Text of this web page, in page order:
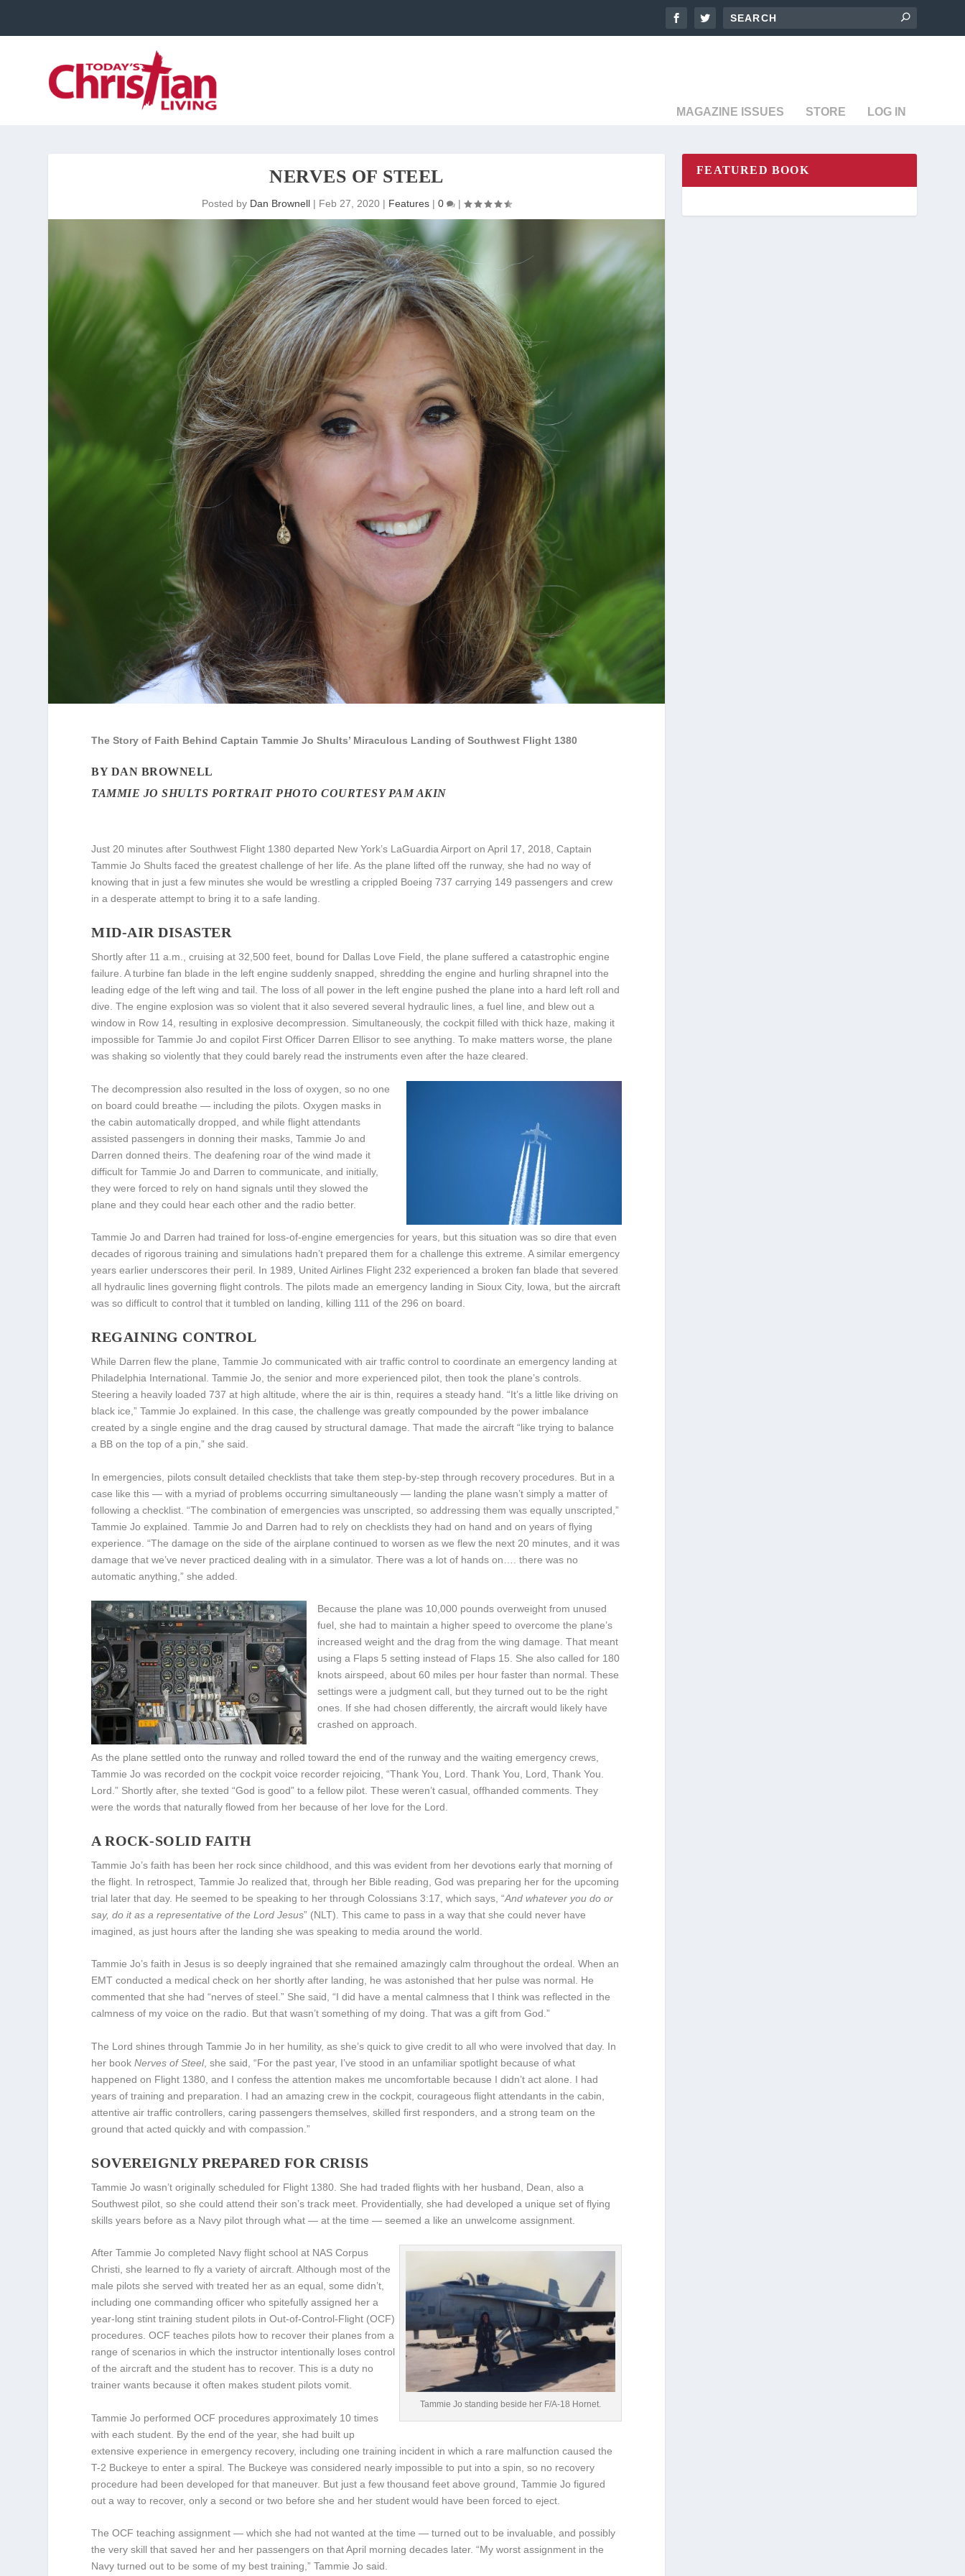
MAGAZINE ISSUES STORE LOG IN
NERVES OF STEEL
Posted by Dan Brownell | Feb 27, 2020 | Features |0 |
The Story of Faith Behind Captain Tammie Jo Shults’ Miraculous Landing of Southwest Flight 1380
BY DAN BROWNELL
TAMMIE JO SHULTS PORTRAIT PHOTO COURTESY PAM AKIN
Just 20 minutes after Southwest Flight 1380 departed New York’s LaGuardia Airport on April 17, 2018, Captain
Tammie Jo Shults faced the greatest challenge of her life. As the plane lifted off the runway, she had no way of
knowing that in just a few minutes she would be wrestling a crippled Boeing 737 carrying 149 passengers and crew
in a desperate attempt to bring it to a safe landing.
MID-AIR DISASTER
Shortly after 11 a.m., cruising at 32,500 feet, bound for Dallas Love Field, the plane suffered a catastrophic engine
failure. A turbine fan blade in the left engine suddenly snapped, shredding the engine and hurling shrapnel into the
leading edge of the left wing and tail. The loss of all power in the left engine pushed the plane into a hard left roll and
dive. The engine explosion was so violent that it also severed several hydraulic lines, a fuel line, and blew out a
window in Row 14, resulting in explosive decompression. Simultaneously, the cockpit filled with thick haze, making it
impossible for Tammie Jo and copilot First Officer Darren Ellisor to see anything. To make matters worse, the plane
was shaking so violently that they could barely read the instruments even after the haze cleared.
The decompression also resulted in the loss of oxygen, so no one
on board could breathe — including the pilots. Oxygen masks in
the cabin automatically dropped, and while flight attendants
assisted passengers in donning their masks, Tammie Jo and
Darren donned theirs. The deafening roar of the wind made it
difficult for Tammie Jo and Darren to communicate, and initially,
they were forced to rely on hand signals until they slowed the
plane and they could hear each other and the radio better.
Tammie Jo and Darren had trained for loss-of-engine emergencies for years, but this situation was so dire that even
decades of rigorous training and simulations hadn’t prepared them for a challenge this extreme. A similar emergency
years earlier underscores their peril. In 1989, United Airlines Flight 232 experienced a broken fan blade that severed
all hydraulic lines governing flight controls. The pilots made an emergency landing in Sioux City, Iowa, but the aircraft
was so difficult to control that it tumbled on landing, killing 111 of the 296 on board.
REGAINING CONTROL
While Darren flew the plane, Tammie Jo communicated with air traffic control to coordinate an emergency landing at
Philadelphia International. Tammie Jo, the senior and more experienced pilot, then took the plane’s controls.
Steering a heavily loaded 737 at high altitude, where the air is thin, requires a steady hand. “It’s a little like driving on
black ice,” Tammie Jo explained. In this case, the challenge was greatly compounded by the power imbalance
created by a single engine and the drag caused by structural damage. That made the aircraft “like trying to balance
a BB on the top of a pin,” she said.
In emergencies, pilots consult detailed checklists that take them step-by-step through recovery procedures. But in a
case like this — with a myriad of problems occurring simultaneously — landing the plane wasn’t simply a matter of
following a checklist. “The combination of emergencies was unscripted, so addressing them was equally unscripted,”
Tammie Jo explained. Tammie Jo and Darren had to rely on checklists they had on hand and on years of flying
experience. “The damage on the side of the airplane continued to worsen as we flew the next 20 minutes, and it was
damage that we’ve never practiced dealing with in a simulator. There was a lot of hands on…. there was no
automatic anything,” she added.
Because the plane was 10,000 pounds overweight from unused
fuel, she had to maintain a higher speed to overcome the plane’s
increased weight and the drag from the wing damage. That meant
using a Flaps 5 setting instead of Flaps 15. She also called for 180
knots airspeed, about 60 miles per hour faster than normal. These
settings were a judgment call, but they turned out to be the right
ones. If she had chosen differently, the aircraft would likely have
crashed on approach.
As the plane settled onto the runway and rolled toward the end of the runway and the waiting emergency crews,
Tammie Jo was recorded on the cockpit voice recorder rejoicing, “Thank You, Lord. Thank You, Lord, Thank You.
Lord.” Shortly after, she texted “God is good” to a fellow pilot. These weren’t casual, offhanded comments. They
were the words that naturally flowed from her because of her love for the Lord.
A ROCK-SOLID FAITH
Tammie Jo’s faith has been her rock since childhood, and this was evident from her devotions early that morning of
the flight. In retrospect, Tammie Jo realized that, through her Bible reading, God was preparing her for the upcoming
trial later that day. He seemed to be speaking to her through Colossians 3:17, which says, “And whatever you do or
say, do it as a representative of the Lord Jesus” (NLT). This came to pass in a way that she could never have
imagined, as just hours after the landing she was speaking to media around the world.
Tammie Jo’s faith in Jesus is so deeply ingrained that she remained amazingly calm throughout the ordeal. When an
EMT conducted a medical check on her shortly after landing, he was astonished that her pulse was normal. He
commented that she had “nerves of steel.” She said, “I did have a mental calmness that I think was reflected in the
calmness of my voice on the radio. But that wasn’t something of my doing. That was a gift from God.”
The Lord shines through Tammie Jo in her humility, as she’s quick to give credit to all who were involved that day. In
her bookNerves of Steel, she said, “For the past year, I’ve stood in an unfamiliar spotlight because of what
happened on Flight 1380, and I confess the attention makes me uncomfortable because I didn’t act alone. I had
years of training and preparation. I had an amazing crew in the cockpit, courageous flight attendants in the cabin,
attentive air traffic controllers, caring passengers themselves, skilled first responders, and a strong team on the
ground that acted quickly and with compassion.”
SOVEREIGNLY PREPARED FOR CRISIS
Tammie Jo wasn’t originally scheduled for Flight 1380. She had traded flights with her husband, Dean, also a
Southwest pilot, so she could attend their son’s track meet. Providentially, she had developed a unique set of flying
skills years before as a Navy pilot through what — at the time — seemed a like an unwelcome assignment.
Tammie Jo standing beside her F/A-18 Hornet.
After Tammie Jo completed Navy flight school at NAS Corpus
Christi, she learned to fly a variety of aircraft. Although most of the
male pilots she served with treated her as an equal, some didn’t,
including one commanding officer who spitefully assigned her a
year-long stint training student pilots in Out-of-Control-Flight (OCF)
procedures. OCF teaches pilots how to recover their planes from a
range of scenarios in which the instructor intentionally loses control
of the aircraft and the student has to recover. This is a duty no
trainer wants because it often makes student pilots vomit.
Tammie Jo performed OCF procedures approximately 10 times
with each student. By the end of the year, she had built up
extensive experience in emergency recovery, including one training incident in which a rare malfunction caused the
T-2 Buckeye to enter a spiral. The Buckeye was considered nearly impossible to put into a spin, so no recovery
procedure had been developed for that maneuver. But just a few thousand feet above ground, Tammie Jo figured
out a way to recover, only a second or two before she and her student would have been forced to eject.
The OCF teaching assignment — which she had not wanted at the time — turned out to be invaluable, and possibly
the very skill that saved her and her passengers on that April morning decades later. “My worst assignment in the
Navy turned out to be some of my best training,” Tammie Jo said.
FEATURED BOOK